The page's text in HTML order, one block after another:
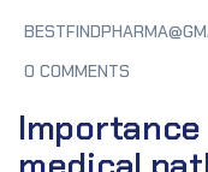
0 COMMENTS